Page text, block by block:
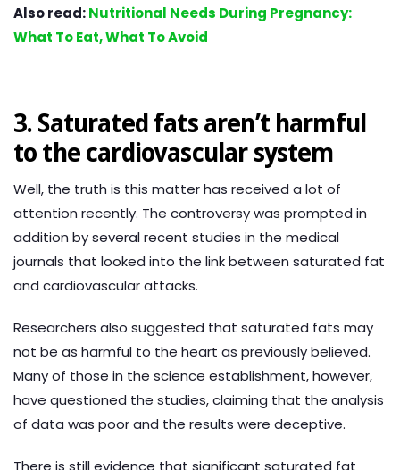
Also read:Nutritional Needs During Pregnancy:
What To Eat, What To Avoid
3. Saturated fats aren’t harmful
to the cardiovascular system
Well, the truth is this matter has received a lot of
attention recently. The controversy was prompted in
addition by several recent studies in the medical
journals that looked into the link between saturated fat
and cardiovascular attacks.
Researchers also suggested that saturated fats may
not be as harmful to the heart as previously believed.
Many of those in the science establishment, however,
have questioned the studies, claiming that the analysis
of data was poor and the results were deceptive.
There is still evidence that significant saturated fat